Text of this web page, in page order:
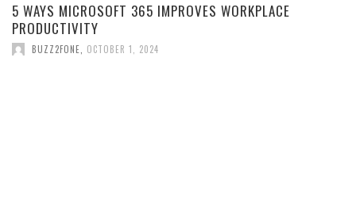
5 WAYS MICROSOFT 365 IMPROVES WORKPLACE
PRODUCTIVITY
BUZZ2FONE OCTOBER 1, 2024